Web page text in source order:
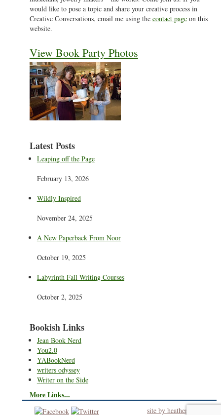
would like to pose a topic and share your creative process in
Creative Conversations, email me using the contact pageon this
website.
View Book Party Photos
Latest Posts
Leaping off the Page
February 13, 2026
Wildly Inspired
November 24, 2025
A New Paperback From Noor
October 19, 2025
Labyrinth Fall Writing Courses
October 2, 2025
Bookish Links
Jean Book Nerd
You2.0
YABookNerd
writers odyssey
Writer on the Side
More Links...
site by heatherworks